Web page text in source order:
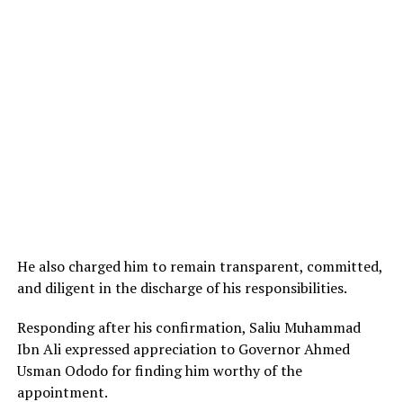
He also charged him to remain transparent, committed,
and diligent in the discharge of his responsibilities.
Responding after his confirmation, Saliu Muhammad
Ibn Ali expressed appreciation to Governor Ahmed
Usman Ododo for finding him worthy of the
appointment.